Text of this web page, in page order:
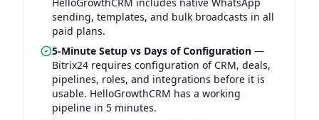
sending, templates, and bulk broadcasts in all
paid plans.
5-Minute Setup vs Days of Configuration —
Bitrix24 requires configuration of CRM, deals,
pipelines, roles, and integrations before it is
usable. HelloGrowthCRM has a working
pipeline in 5 minutes.